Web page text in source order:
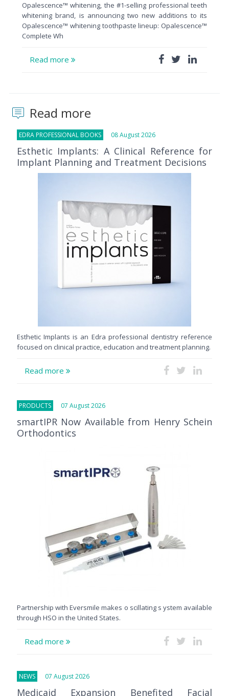
Opalescence™ whitening, the #1-selling professional teeth
whitening brand, is announcing two new additions to its
Opalescence™ whitening toothpaste lineup: Opalescence™
Complete Wh
Read more
Read more
EDRA PROFESSIONAL BOOKS 08 August 2026
Esthetic Implants: A Clinical Reference for
Implant Planning and Treatment Decisions
Esthetic Implants is an Edra professional dentistry reference
focused on clinical practice, education and treatment planning.
Read more
PRODUCTS 07 August 2026
smartIPR Now Available from Henry Schein
Orthodontics
Partnership with Eversmile makes o scillating s ystem available
through HSO in the United States.
Read more
NEWS 07 August 2026
Medicaid Expansion Benefited Facial